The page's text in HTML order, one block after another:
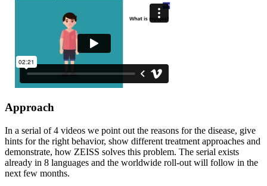
Approach
In a serial of 4 videos we point out the reasons for the disease, give
hints for the right behavior, show different treatment approaches and
demonstrate, how ZEISS solves this problem. The serial exists
already in 8 languages and the worldwide roll-out will follow in the
next few months.